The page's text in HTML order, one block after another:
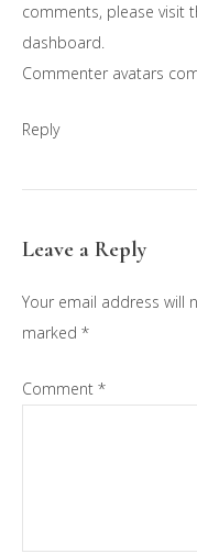
comments, please visit
dashboard.
Commenter avatars
Reply
Leave a Reply
Your email address will
marked *
Comment *